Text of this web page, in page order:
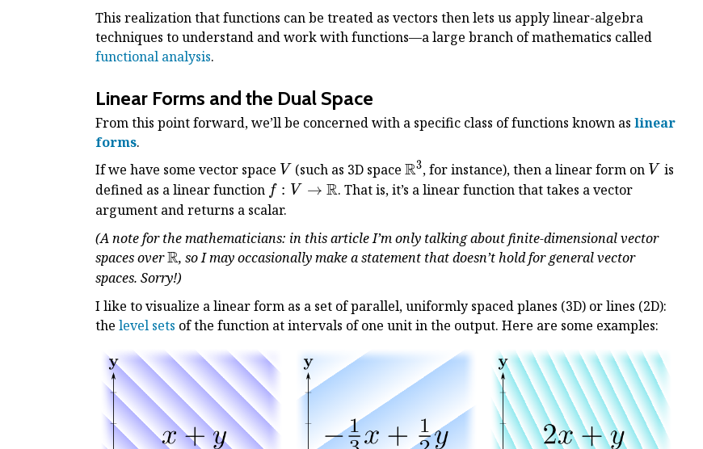
This realization that functions can be treated as vectors then lets us apply linear-algebra
techniques to understand and work with functions—a large branch of mathematics called
functional analysis.
Linear Forms and the Dual Space
From this point forward, we’ll be concerned with a specific class of functions known as linear
forms.
If we have some vector space V
V (such as 3D space\Bbb
R^3
R3, for instance), then a linear form on V
V is
defined as a linear function f: V
\to
R
f : V → R. That is, it’s a linear function that takes a vector
argument and returns a scalar.
(A note for the mathematicians: in this article I’m only talking about finite-dimensional vector
spaces over\Bbb
R
R, so I may occasionally make a statement that doesn’t hold for general vector
spaces. Sorry!)
I like to visualize a linear form as a set of parallel, uniformly spaced planes (3D) or lines (2D):
the level sets of the function at intervals of one unit in the output. Here are some examples: